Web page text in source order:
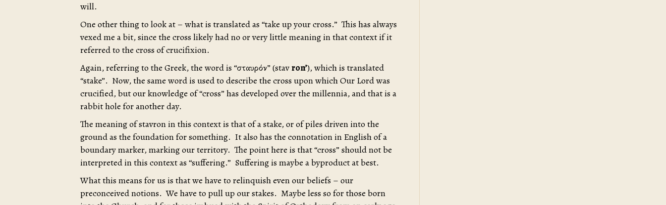
will.
One other thing to look at – what is translated as “take up your cross.” This has always
vexed me a bit, since the cross likely had no or very little meaning in that context if it
referred to the cross of crucifixion.
Again, referring to the Greek, the word is “σταυρόν” (stavron’), which is translated
“stake”. Now, the same word is used to describe the cross upon which Our Lord was
crucified, but our knowledge of “cross” has developed over the millennia, and that is a
rabbit hole for another day.
The meaning of stavron in this context is that of a stake, or of piles driven into the
ground as the foundation for something. It also has the connotation in English of a
boundary marker, marking our territory. The point here is that “cross” should not be
interpreted in this context as “suffering.” Suffering is maybe a byproduct at best.
What this means for us is that we have to relinquish even our beliefs – our
preconceived notions. We have to pull up our stakes. Maybe less so for those born